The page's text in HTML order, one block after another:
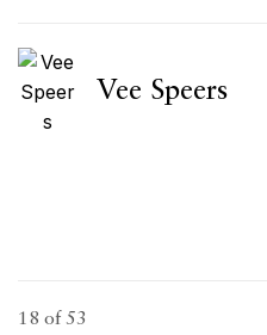
Vee Speers
18 of 53